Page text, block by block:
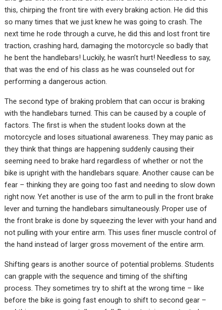
this, chirping the front tire with every braking action. He did this
so many times that we just knew he was going to crash. The
next time he rode through a curve, he did this and lost front tire
traction, crashing hard, damaging the motorcycle so badly that
he bent the handlebars! Luckily, he wasn’t hurt! Needless to say,
that was the end of his class as he was counseled out for
performing a dangerous action.
The second type of braking problem that can occur is braking
with the handlebars turned. This can be caused by a couple of
factors. The first is when the student looks down at the
motorcycle and loses situational awareness. They may panic as
they think that things are happening suddenly causing their
seeming need to brake hard regardless of whether or not the
bike is upright with the handlebars square. Another cause can be
fear – thinking they are going too fast and needing to slow down
right now. Yet another is use of the arm to pull in the front brake
lever and turning the handlebars simultaneously. Proper use of
the front brake is done by squeezing the lever with your hand and
not pulling with your entire arm. This uses finer muscle control of
the hand instead of larger gross movement of the entire arm.
Shifting gears is another source of potential problems. Students
can grapple with the sequence and timing of the shifting
process. They sometimes try to shift at the wrong time – like
before the bike is going fast enough to shift to second gear –